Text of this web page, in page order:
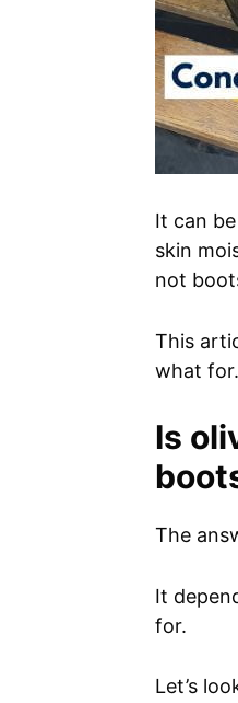
It can
skin
not
This
what for.
Is
The
It
for.
Let’s